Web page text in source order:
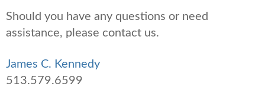
Should you have any questions or need
assistance, please contact us.
James C. Kennedy
513.579.6599